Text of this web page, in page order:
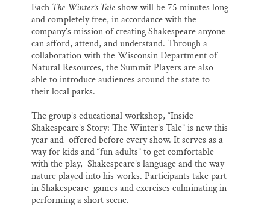
Each The Winter’s Taleshow will be 75 minutes long
and completely free, in accordance with the
company’s mission of creating Shakespeare anyone
can afford, attend, and understand. Through a
collaboration with the Wisconsin Department of
Natural Resources, the Summit Players are also
able to introduce audiences around the state to
their local parks.
The group’s educational workshop, “Inside
Shakespeare’s Story: The Winter’s Tale” is new this
year and offered before every show. It serves as a
way for kids and “fun adults” to get comfortable
with the play, Shakespeare’s language and the way
nature played into his works. Participants take part
in Shakespeare games and exercises culminating in
performing a short scene.